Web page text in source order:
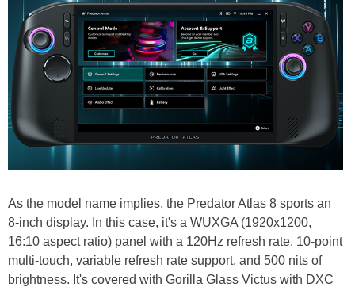
As the model name implies, the Predator Atlas 8 sports an
8-inch display. In this case, it's a WUXGA (1920x1200,
16:10 aspect ratio) panel with a 120Hz refresh rate, 10-point
multi-touch, variable refresh rate support, and 500 nits of
brightness. It's covered with Gorilla Glass Victus with DXC